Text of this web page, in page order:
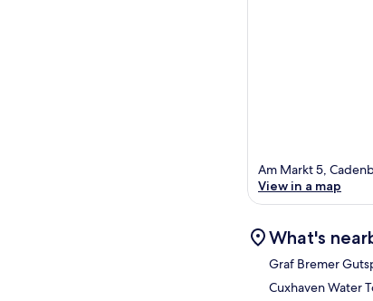
Am Markt 5,
View in a map
What's
Graf Bremer
Cuxhaven Water